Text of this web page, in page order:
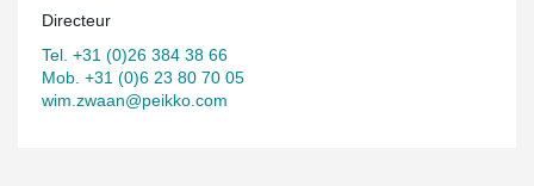
Directeur
Tel. +31 (0)26 384 38 66
Mob. +31 (0)6 23 80 70 05
wim.zwaan@peikko.com